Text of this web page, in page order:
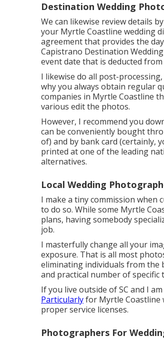
Destination Wedding
We can likewise review details
your Myrtle Coastline wedding
agreement that provides the
Capistrano Destination
event date that is deducted
I likewise do all post-
why you always obtain regular
companies in Myrtle Coastline
various edit the photos.
However, I recommend you
can be conveniently bought
of) and by bank card (certainly,
printed at one of the leading
alternatives.
Local Wedding
I make a tiny commission
to do so. While some Myrtle
plans, having somebody
job.
I masterfully change all your
exposure. That is all most
eliminating individuals from the
and practical number of
If you live outside of SC and I
Particularlyfor Myrtle Coastline
proper service licenses.
Photographers For